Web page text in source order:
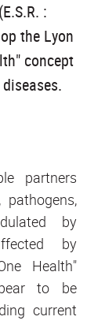
:
the Lyon
concept
partners
pathogens,
by
by
Health"
to be
current